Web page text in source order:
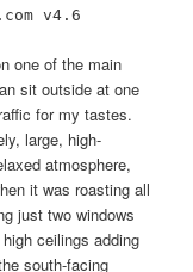
v4.6
one of the main
sit outside at one
for my tastes.
large, high-
atmosphere,
it was roasting all
just two windows
ceilings adding
south-facing